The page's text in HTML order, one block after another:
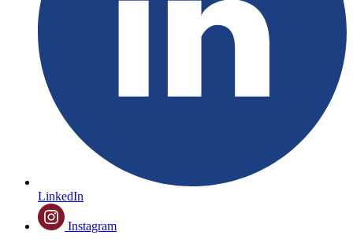
LinkedIn
Instagram